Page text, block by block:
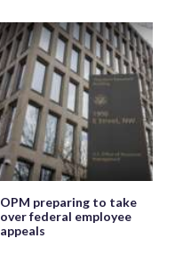
OPM preparing to take
over federal employee
appeals